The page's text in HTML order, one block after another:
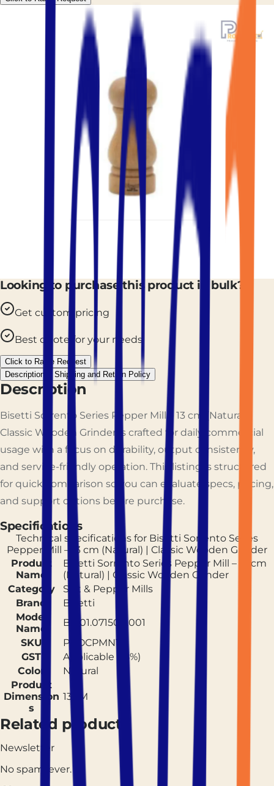
Looking to purchase this product in bulk?
Get custom pricing
Best quote for your needs
Click to Raise Request
Description
Shipping and Return Policy
Description
Bisetti Sorrento Series Pepper Mill – 13 cm (Natural) |
Classic Wooden Grinder is crafted for daily commercial
usage with a focus on durability, output consistency,
and service-friendly operation. This listing is structured
for quick comparison so you can evaluate specs, pricing,
and support options before purchase.
Specifications
Technical specifications for Bisetti Sorrento Series
Pepper Mill – 13 cm (Natural) | Classic Wooden Grinder
Product
Name
Bisetti Sorrento Series Pepper Mill – 13 cm
(Natural) | Classic Wooden Grinder
Category
Salt & Pepper Mills
Brand
Bisetti
Model
Name
BIS01.07150P.001
SKU
PROCPMN13
GST
Applicable (18%)
Color
Natural
Product
Dimension
s
13CM
Related products
Newsletter
No spam, ever.